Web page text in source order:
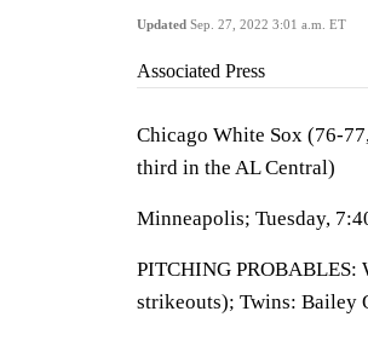
Updated Sep. 27, 2022 3:01 a.m. ET
Associated Press
Chicago White Sox (76-
third in the AL Central)
Minneapolis; Tuesday,
PITCHING PROBABLES:
strikeouts); Twins: Bailey